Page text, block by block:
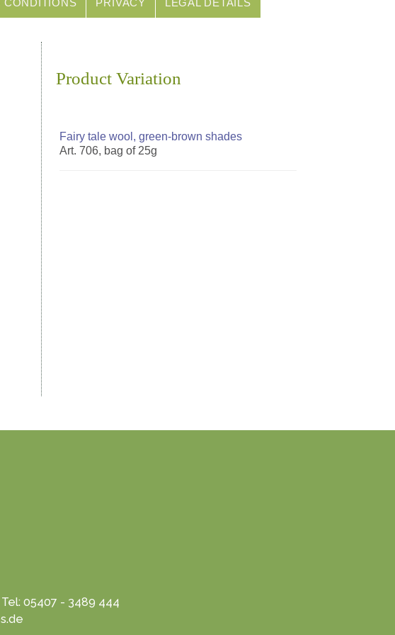
CONDITIONS PRIVACY LEGAL DETAILS
Product Variation
Fairy tale wool, green-brown shades
Art. 706, bag of 25g
05407 - 3489 444